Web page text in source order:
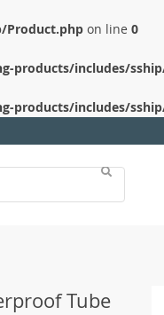
Product.php on line 0
products/includes/
products/includes/
Tube